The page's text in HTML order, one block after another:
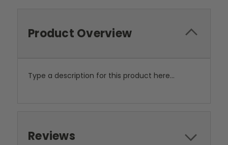
Product Overview
Type a description for this product here...
Reviews